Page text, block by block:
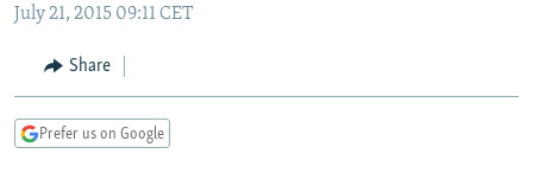
to
Navigation
Skip
CURRENT TIME
RADIO AZATLIQ
CENTRAL ASIA
KAZAKHSTAN
TAJIKISTAN
SOUTH ASIA
PAKISTAN
ARMENIA
CENTRAL/SE EUROPE
July 21, 2015 09:11 CET
Share
Prefer us on Google